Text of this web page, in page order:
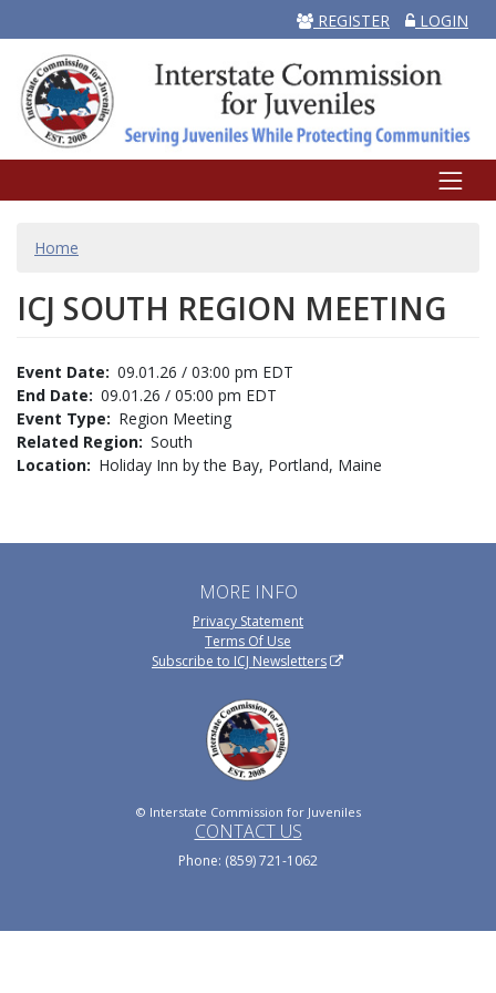
REGISTER LOGIN
BREADCRUMB
Home
ICJ SOUTH REGION MEETING
Event Date
09.01.26 / 03:00 pm EDT
End Date
09.01.26 / 05:00 pm EDT
Event Type
Region Meeting
Related Region South
Location
Holiday Inn by the Bay, Portland, Maine
MORE INFO
Privacy Statement
Terms Of Use
Subscribe to ICJ Newsletters
© Interstate Commission for Juveniles
CONTACT US
Phone: (859) 721-1062